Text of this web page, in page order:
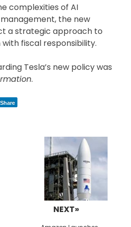
complexities of AI
the new
a strategic approach to
fiscal responsibility.
Tesla’s new policy was
.
Share
NEXT»